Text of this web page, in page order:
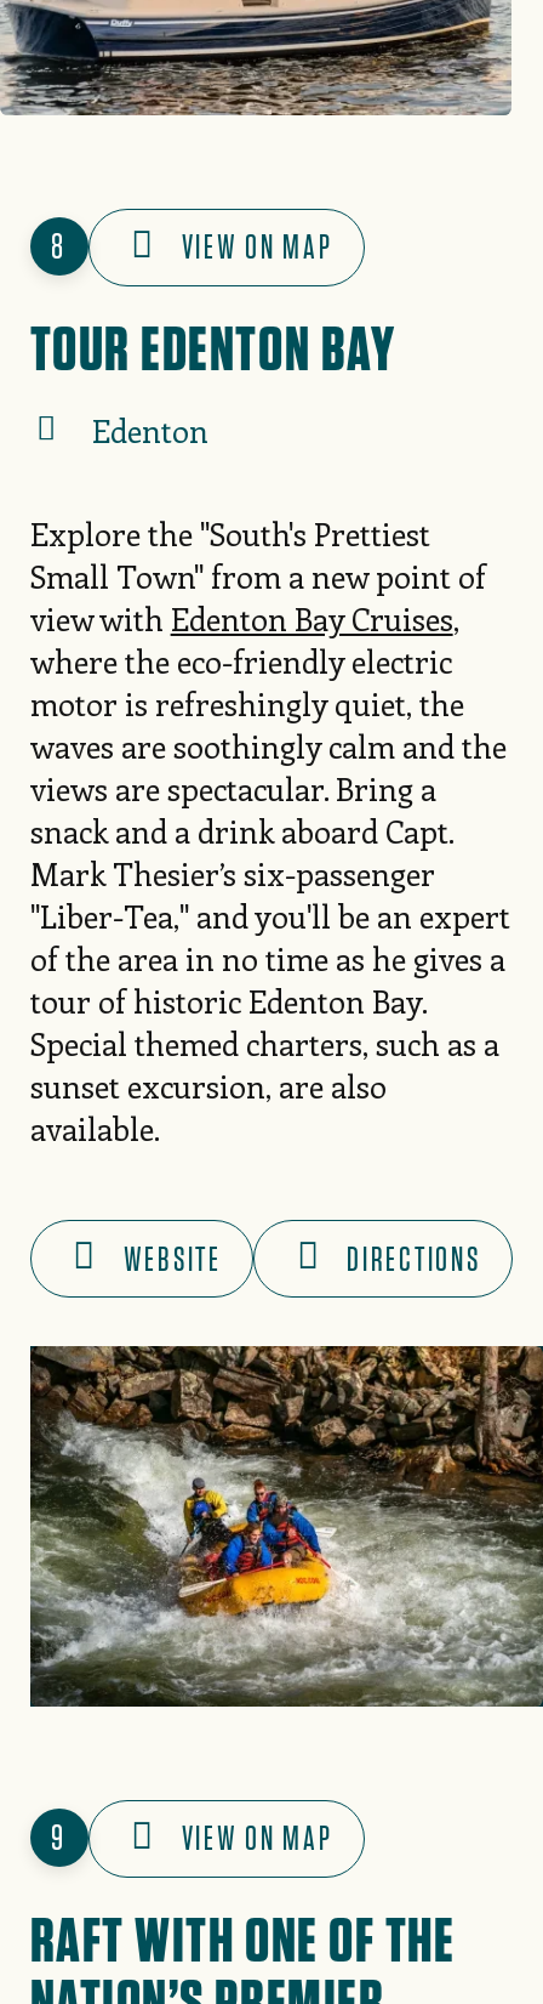
8 VIEW ON MAP
TOUR EDENTON BAY
Edenton
Explore the "South's Prettiest
Small Town" from a new point of
view with Edenton Bay Cruises,
where the eco-friendly electric
motor is refreshingly quiet, the
waves are soothingly calm and the
views are spectacular. Bring a
snack and a drink aboard Capt.
Mark Thesier’s six-passenger
"Liber-Tea," and you'll be an expert
of the area in no time as he gives a
tour of historic Edenton Bay.
Special themed charters, such as a
sunset excursion, are also
available.
WEBSITE DIRECTIONS
9 VIEW ON MAP
RAFT WITH ONE OF THE